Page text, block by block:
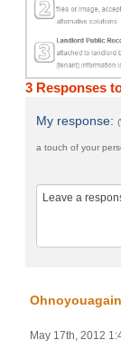
3 Responses
My response:
a touch of your
Ohnoyouagain
May 17th, 2012